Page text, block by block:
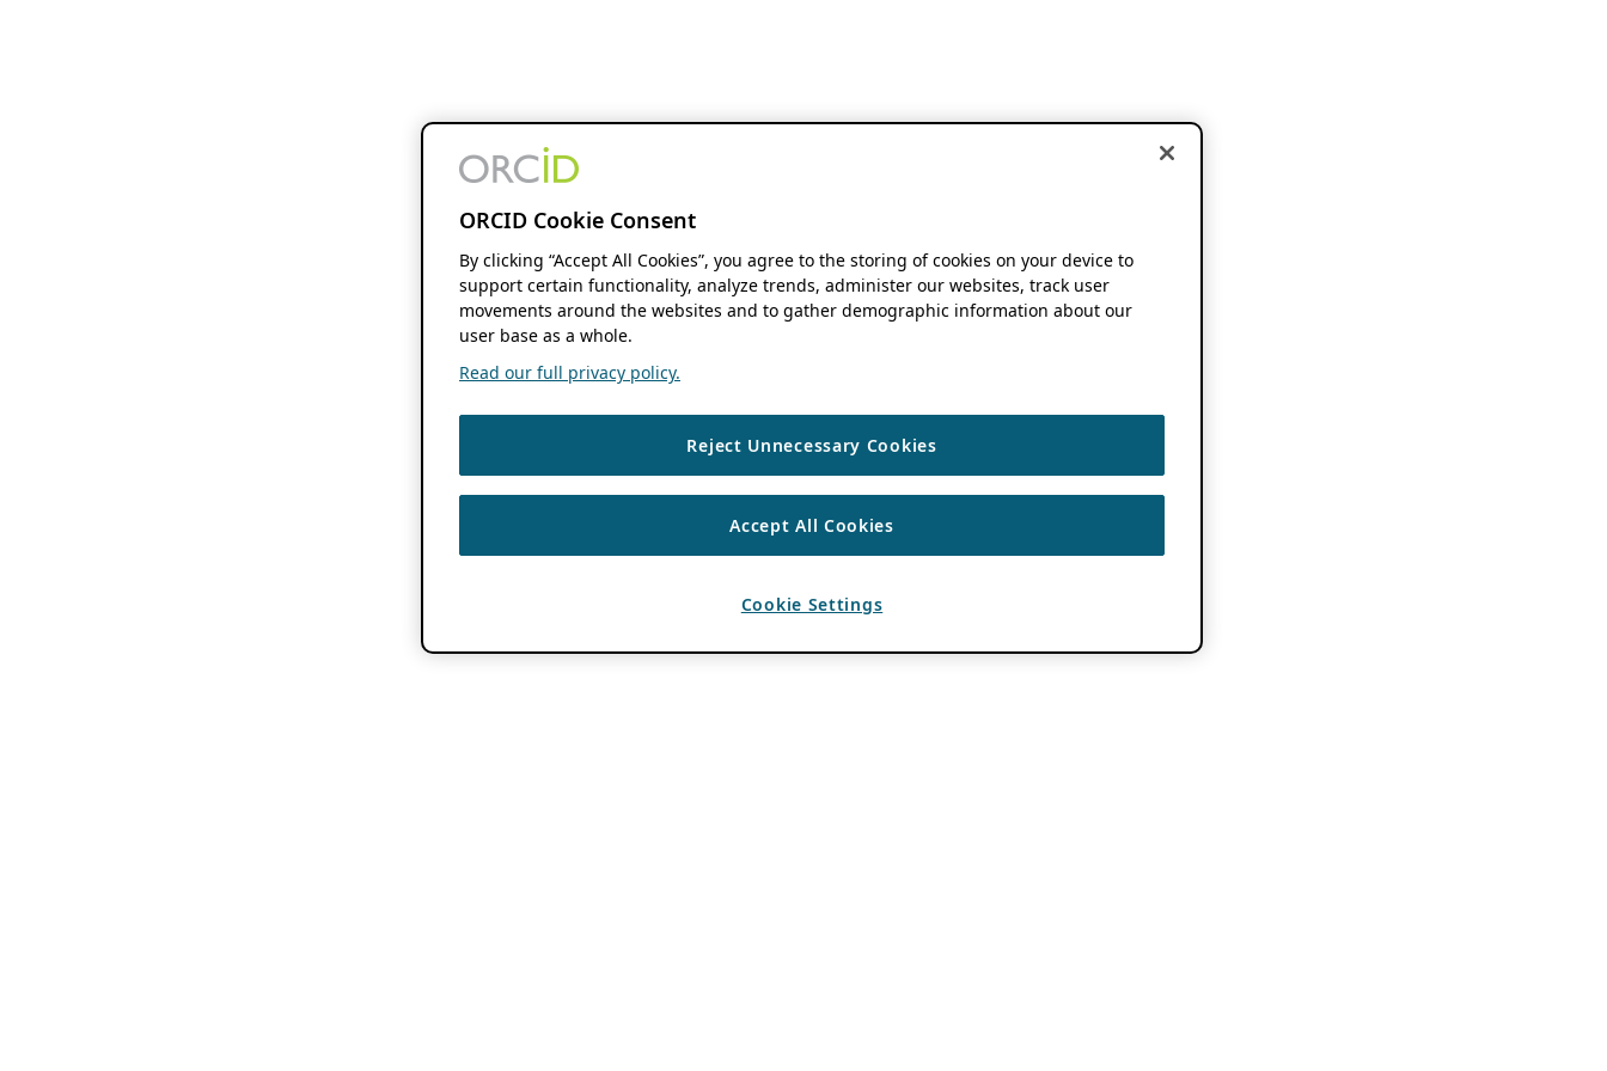
ORCID Cookie Consent
By clicking “Accept All Cookies”, you agree to the storing of cookies on your device to
support certain functionality, analyze trends, administer our websites, track user
movements around the websites and to gather demographic information about our
user base as a whole.
Read our full privacy policy.
Reject Unnecessary Cookies
Accept All Cookies
Cookie Settings